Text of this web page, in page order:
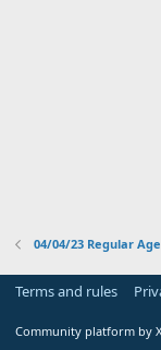
04/04/23 Regular
Terms and rules
Community platform by